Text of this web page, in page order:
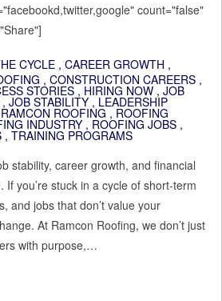
count="false"
CYCLE , CAREER GROWTH ,
, CONSTRUCTION CAREERS ,
STORIES , HIRING NOW , JOB
, JOB STABILITY , LEADERSHIP
RAMCON ROOFING , ROOFING
INDUSTRY , ROOFING JOBS ,
, TRAINING PROGRAMS
stability, career growth, and financial
you’re stuck in a cycle of short-term
and jobs that don’t value your
At Ramcon Roofing, we don’t just
with purpose,…